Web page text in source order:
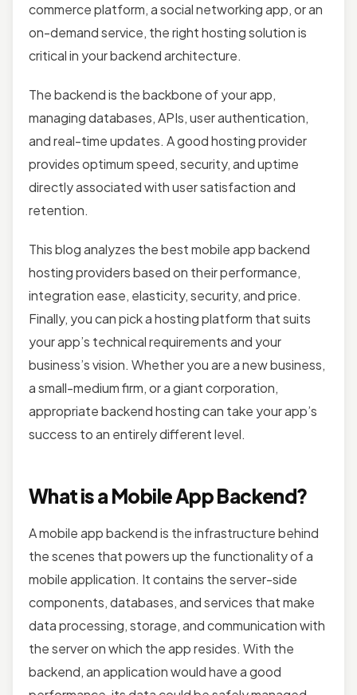
commerce platform, a social networking app, or an
on-demand service, the right hosting solution is
critical in your backend architecture.
The backend is the backbone of your app,
managing databases, APIs, user authentication,
and real-time updates. A good hosting provider
provides optimum speed, security, and uptime
directly associated with user satisfaction and
retention.
This blog analyzes the best mobile app backend
hosting providers based on their performance,
integration ease, elasticity, security, and price.
Finally, you can pick a hosting platform that suits
your app’s technical requirements and your
business’s vision. Whether you are a new business,
a small-medium firm, or a giant corporation,
appropriate backend hosting can take your app’s
success to an entirely different level.
What is a Mobile App Backend?
A mobile app backend is the infrastructure behind
the scenes that powers up the functionality of a
mobile application. It contains the server-side
components, databases, and services that make
data processing, storage, and communication with
the server on which the app resides. With the
backend, an application would have a good